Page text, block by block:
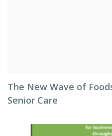
The New Wave of
Senior Care